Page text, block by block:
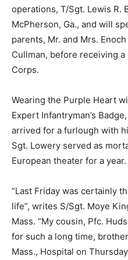
operations, T/Sgt. Lewis R.
McPherson, Ga., and will
parents, Mr. and Mrs.
Cullman, before receiving
Corps.
Wearing the Purple Heart
Expert Infantryman’s
arrived for a furlough with
Sgt. Lowery served as
European theater for a year.
“Last Friday was certainly
life”, writes S/Sgt. Moye
Mass. “My cousin, Pfc.
for such a long time,
Mass., Hospital on